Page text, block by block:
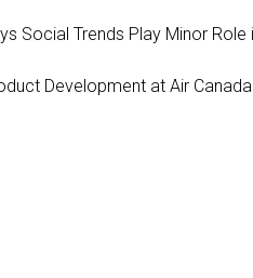
Social Trends Play Minor Role
Development at Air